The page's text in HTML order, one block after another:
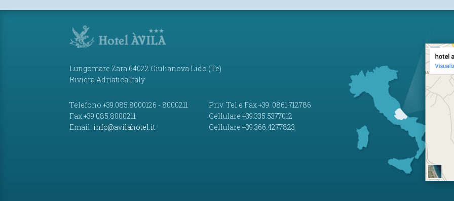
Lungomare Zara 64022 Giulianova Lido (Te)
Riviera Adriatica Italy
Telefono +39.085.8000126 - 8000211
Fax +39.085.8000211
Email: info@avilahotel.it
Priv. Tel e Fax +39. 0861.712786
Cellulare +39.335.5377012
Cellulare +39.366.4277823